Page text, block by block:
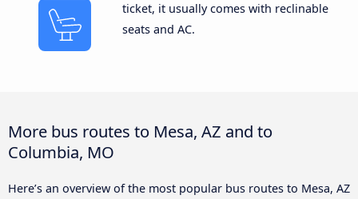
ticket, it usually comes with reclinable
seats and AC.
More bus routes to Mesa, AZ and to
Columbia, MO
Here’s an overview of the most popular bus routes to Mesa, AZ